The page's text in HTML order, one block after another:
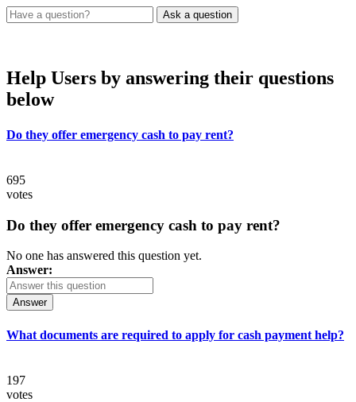
Help Users by answering their questions
below
Do they offer emergency cash to pay rent?
695
votes
Do they offer emergency cash to pay rent?
No one has answered this question yet.
Answer:
Answer
What documents are required to apply for cash payment help?
197
votes